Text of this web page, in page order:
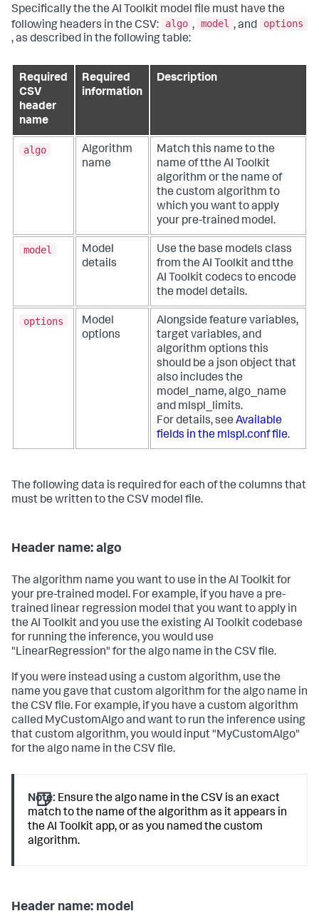
Specifically the the AI Toolkit model file must have the
following headers in the CSV:
algo , model , and
options
, as described in the following table:
Required
CSV
header
name
Required
information
Description
algo
Algorithm
name
Match this name to the
name of tthe AI Toolkit
algorithm or the name of
the custom algorithm to
which you want to apply
your pre-trained model.
model
Model
details
Use the base models class
from the AI Toolkit and tthe
AI Toolkit codecs to encode
the model details.
options
Model
options
Alongside feature variables,
target variables, and
algorithm options this
should be a json object that
also includes the
model_name, algo_name
and mlspl_limits.
For details, see Available
fields in the mlspl.conf file.
The following data is required for each of the columns that
must be written to the CSV model file.
Header name: algo
The algorithm name you want to use in the AI Toolkit for
your pre-trained model. For example, if you have a pre-
trained linear regression model that you want to apply in
the AI Toolkit and you use the existing AI Toolkit codebase
for running the inference, you would use
"LinearRegression" for the algo name in the CSV file.
If you were instead using a custom algorithm, use the
name you gave that custom algorithm for the algo name in
the CSV file. For example, if you have a custom algorithm
called MyCustomAlgo and want to run the inference using
that custom algorithm, you would input "MyCustomAlgo"
for the algo name in the CSV file.
Note: Ensure the algo name in the CSV is an exact
match to the name of the algorithm as it appears in
the AI Toolkit app, or as you named the custom
algorithm.
Header name: model